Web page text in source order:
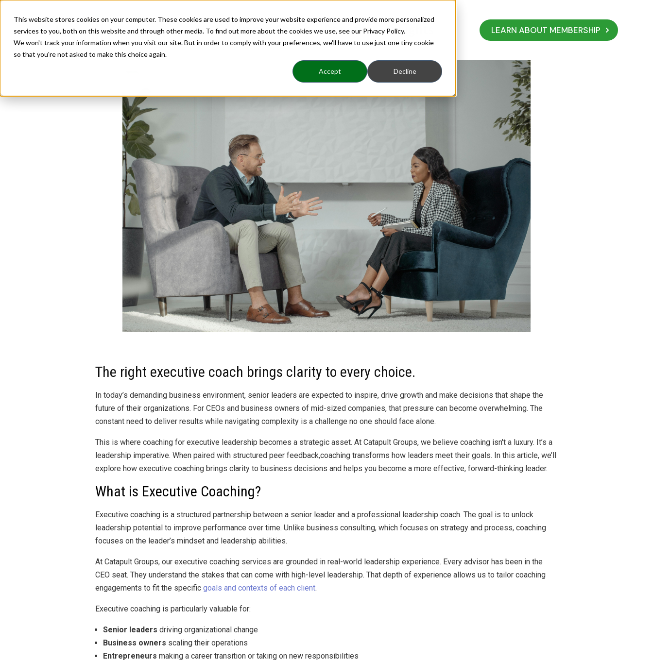
This website stores cookies on your computer. These cookies are used to improve your website experience and provide more personalized
services to you, both on this website and through other media. To find out more about the cookies we use, see our Privacy Policy.
We won't track your information when you visit our site. But in order to comply with your preferences, we'll have to use just one tiny cookie
so that you're not asked to make this choice again.
Accept Decline
Home About Benefits Insights LEARN ABOUT MEMBERSHIP
How Executive Coaching Brings Clarity to Business
Decisions
ByBrad Mishlove Nov 8, 2025, 10:08:49 AM 4 Minutes Read
The right executive coach brings clarity to every choice.
In today’s demanding business environment, senior leaders are expected to inspire, drive growth and make decisions that shape the
future of their organizations. For CEOs and business owners of mid-sized companies, that pressure can become overwhelming. The
constant need to deliver results while navigating complexity is a challenge no one should face alone.
This is where coaching for executive leadership becomes a strategic asset. At Catapult Groups, we believe coaching isn't a luxury. It’s a
leadership imperative. When paired with structured peer feedback,coaching transforms how leaders meet their goals. In this article, we’ll
explore how executive coaching brings clarity to business decisions and helps you become a more effective, forward-thinking leader.
What is Executive Coaching?
Executive coaching is a structured partnership between a senior leader and a professional leadership coach. The goal is to unlock
leadership potential to improve performance over time. Unlike business consulting, which focuses on strategy and process, coaching
focuses on the leader’s mindset and leadership abilities.
At Catapult Groups, our executive coaching services are grounded in real-world leadership experience. Every advisor has been in the
CEO seat. They understand the stakes that can come with high-level leadership. That depth of experience allows us to tailor coaching
engagements to fit the specific goals and contexts of each client.
Executive coaching is particularly valuable for:
Senior leaders driving organizational change
Business owners scaling their operations
Entrepreneurs making a career transition or taking on new responsibilities